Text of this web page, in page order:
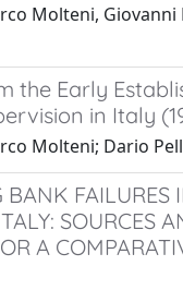
Molteni, Giovanni
the Early
in Italy
Molteni; Dario
BANK FAILURES
SOURCES
A